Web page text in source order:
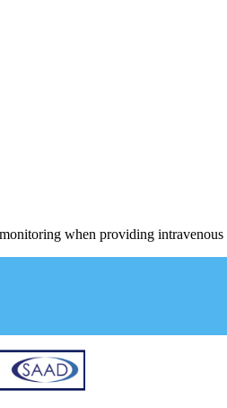
when providing